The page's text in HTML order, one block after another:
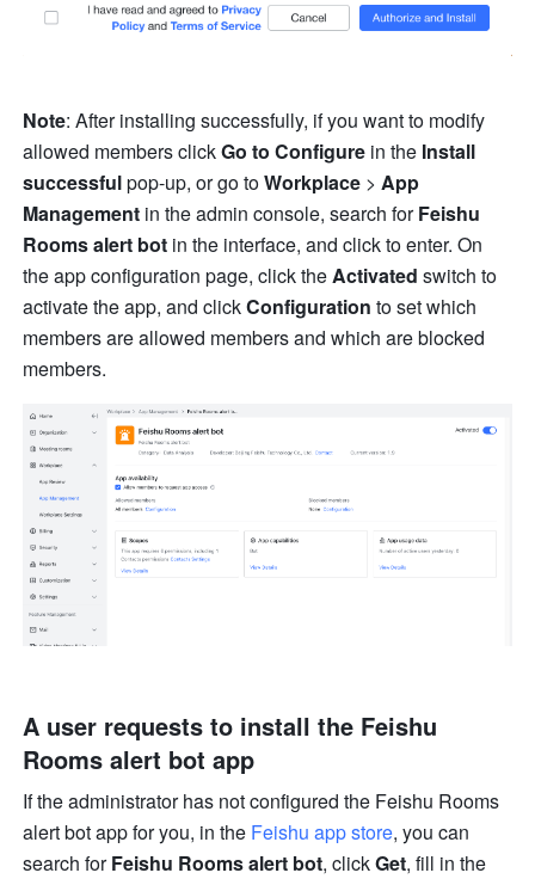
Note: After installing successfully, if you want to modify
allowed members click Go to Configure in the Install
successful pop-up, or go to Workplace > App
Management in the admin console, search for Feishu
Rooms alert bot in the interface, and click to enter. On
the app configuration page, click the Activated switch to
activate the app, and click Configuration to set which
members are allowed members and which are blocked
members.
A user requests to install the Feishu
Rooms alert bot app
If the administrator has not configured the Feishu Rooms
alert bot app for you, in the Feishu app store, you can
search for Feishu Rooms alert bot, click Get, fill in the